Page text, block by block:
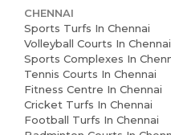
CHENNAI
Sports Turfs In Chennai
Volleyball Courts In Chennai
Sports Complexes In
Tennis Courts In Chennai
Fitness Centre In Chennai
Cricket Turfs In Chennai
Football Turfs In Chennai